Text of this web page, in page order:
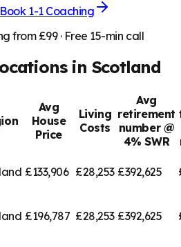
Book 1-1 Coaching
from £99 · Free 15-min call
in Scotland
Avg
House
Price
Living
Costs
Avg
retirement
number @
4% SWR
£133,906 £28,253 £392,625
£196,787 £28,253 £392,625